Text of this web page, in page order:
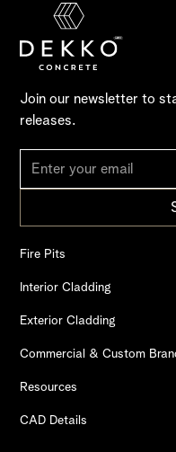
Join our newsletter to
releases.
Fire Pits
Interior Cladding
Exterior Cladding
Commercial & Custom
Resources
CAD Details